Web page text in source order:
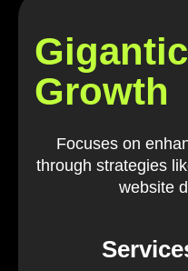
Growth
Focuses on
through strategies
website